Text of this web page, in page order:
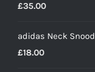
£35.00
adidas Neck Snood
£18.00